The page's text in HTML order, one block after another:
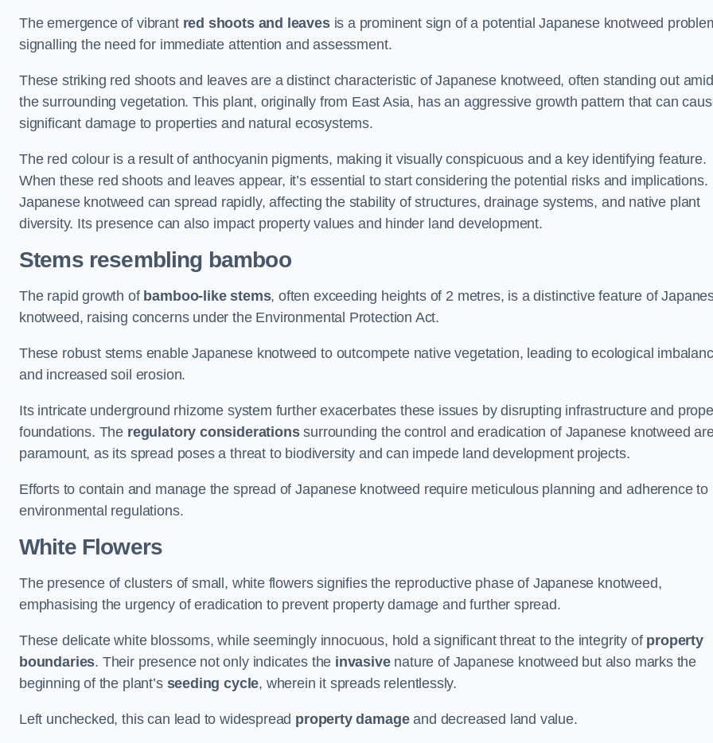
The emergence of vibrant red shoots and leavesis a prominent sign of a potential Japanese knotweed
signalling the need for immediate attention and assessment.
These striking red shoots and leaves are a distinct characteristic of Japanese knotweed, often standing out
the surrounding vegetation. This plant, originally from East Asia, has an aggressive growth pattern that can
significant damage to properties and natural ecosystems.
The red colour is a result of anthocyanin pigments, making it visually conspicuous and a key identifying feature.
When these red shoots and leaves appear, it’s essential to start considering the potential risks and implications.
Japanese knotweed can spread rapidly, affecting the stability of structures, drainage systems, and native plant
diversity. Its presence can also impact property values and hinder land development.
Stems resembling bamboo
The rapid growth of bamboo-like stems, often exceeding heights of 2 metres, is a distinctive feature of
knotweed, raising concerns under the Environmental Protection Act.
These robust stems enable Japanese knotweed to outcompete native vegetation, leading to ecological
and increased soil erosion.
Its intricate underground rhizome system further exacerbates these issues by disrupting infrastructure and
foundations. The regulatory considerationssurrounding the control and eradication of Japanese knotweed
paramount, as its spread poses a threat to biodiversity and can impede land development projects.
Efforts to contain and manage the spread of Japanese knotweed require meticulous planning and adherence to
environmental regulations.
White Flowers
The presence of clusters of small, white flowers signifies the reproductive phase of Japanese knotweed,
emphasising the urgency of eradication to prevent property damage and further spread.
These delicate white blossoms, while seemingly innocuous, hold a significant threat to the integrity of property
boundaries. Their presence not only indicates the invasivenature of Japanese knotweed but also marks the
beginning of the plant’s seeding cycle, wherein it spreads relentlessly.
Left unchecked, this can lead to widespread property damageand decreased land value.